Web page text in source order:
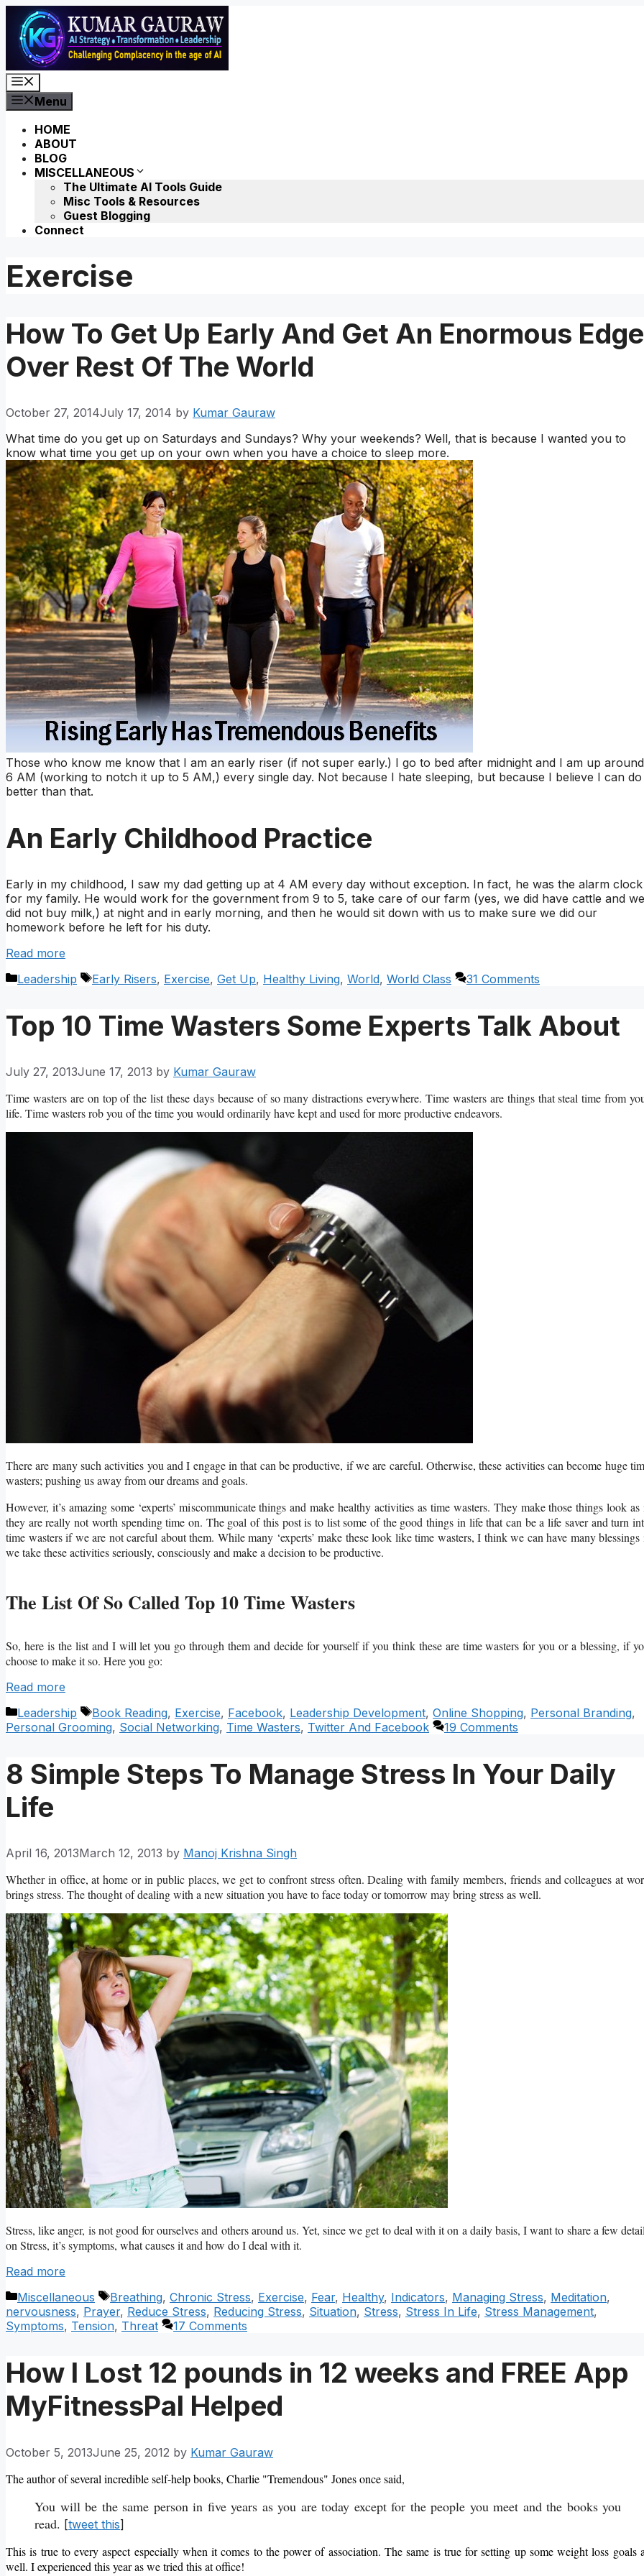
Skip
content
Menu
HOME
ABOUT
BLOG
MISCELLANEOUS
The Ultimate AI Tools Guide
Misc Tools & Resources
Guest Blogging
Connect
Exercise
How To Get Up Early And Get An Enormous Edge
Over Rest Of The World
October 27, 2014July 17, 2014 by Kumar Gauraw
What time do you get up on Saturdays and Sundays? Why your weekends? Well, that is because I wanted you to
know what time you get up on your own when you have a choice to sleep more.
Those who know me know that I am an early riser (if not super early.) I go to bed after midnight and I am up around
6 AM (working to notch it up to 5 AM,) every single day. Not because I hate sleeping, but because I believe I can do
better than that.
An Early Childhood Practice
Early in my childhood, I saw my dad getting up at 4 AM every day without exception. In fact, he was the alarm clock
for my family. He would work for the government from 9 to 5, take care of our farm (yes, we did have cattle and we
did not buy milk,) at night and in early morning, and then he would sit down with us to make sure we did our
homework before he left for his duty.
Read more
Categories
Leadership Tags
Early Risers, Exercise, Get Up, Healthy Living, World, World Class 31 Comments
Top 10 Time Wasters Some Experts Talk About
July 27, 2013June 17, 2013 by Kumar Gauraw
Time wasters are on top of the list these days because of so many distractions everywhere. Time wasters are things that steal time from
life. Time wasters rob you of the time you would ordinarily have kept and used for more productive endeavors.
There are many such activities you and I engage in that can be productive, if we are careful. Otherwise, these activities can become huge
wasters; pushing us away from our dreams and goals.
However, it’s amazing some ‘experts’ miscommunicate things and make healthy activities as time wasters. They make those things look
they are really not worth spending time on. The goal of this post is to list some of the good things in life that can be a life saver and turn
time wasters if we are not careful about them. While many ‘experts’ make these look like time wasters, I think we can have many
we take these activities seriously, consciously and make a decision to be productive.
The List Of So Called Top 10 Time Wasters
So, here is the list and I will let you go through them and decide for yourself if you think these are time wasters for you or a blessing, if
choose to make it so. Here you go:
Read more
Categories
Leadership Tags
Book Reading, Exercise, Facebook, Leadership Development, Online Shopping, Personal Branding,
Personal Grooming, Social Networking, Time Wasters, Twitter And Facebook 19 Comments
8 Simple Steps To Manage Stress In Your Daily
Life
April 16, 2013March 12, 2013 by Manoj Krishna Singh
Whether in office, at home or in public places, we get to confront stress often. Dealing with family members, friends and colleagues at
brings stress. The thought of dealing with a new situation you have to face today or tomorrow may bring stress as well.
Stress, like anger, is not good for ourselves and others around us. Yet, since we get to deal with it on a daily basis, I want to share a few
on Stress, it’s symptoms, what causes it and how do I deal with it.
Read more
Categories
Miscellaneous Tags
Breathing, Chronic Stress, Exercise, Fear, Healthy, Indicators, Managing Stress, Meditation,
nervousness, Prayer, Reduce Stress, Reducing Stress, Situation, Stress, Stress In Life, Stress Management,
Symptoms, Tension, Threat 17 Comments
How I Lost 12 pounds in 12 weeks and FREE App
MyFitnessPal Helped
October 5, 2013June 25, 2012 by Kumar Gauraw
The author of several incredible self-help books, Charlie "Tremendous" Jones once said,
You will be the same person in five years as you are today except for the people you meet and the books you
read. [tweet this]
This is true to every aspect especially when it comes to the power of association. The same is true for setting up some weight loss goals
well. I experienced this year as we tried this at office!